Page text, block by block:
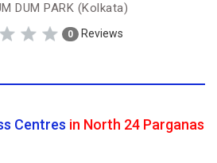
DUM PARK (Kolkata)
0 Reviews
Centres in North 24 Parganas